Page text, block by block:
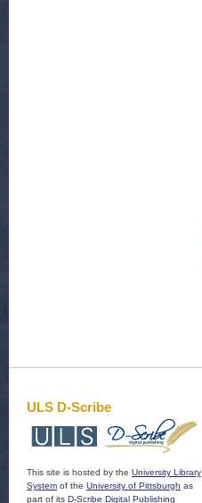
ULS D-Scribe
This site is hosted by the University Library
System of the University of Pittsburgh as
part of its D-Scribe Digital Publishing